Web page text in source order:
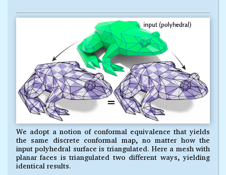
We adopt a notion of conformal equivalence that yields
the same discrete conformal map, no matter how the
input polyhedral surface is triangulated. Here a mesh with
planar faces is triangulated two different ways, yielding
identical results.